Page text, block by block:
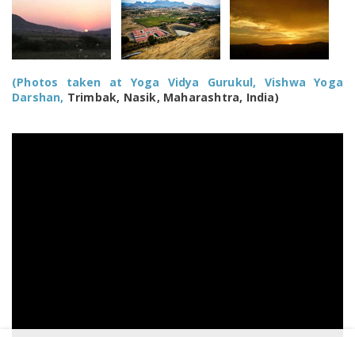
(Photos taken at Yoga Vidya Gurukul, Vishwa Yoga
Darshan, Trimbak, Nasik, Maharashtra, India)